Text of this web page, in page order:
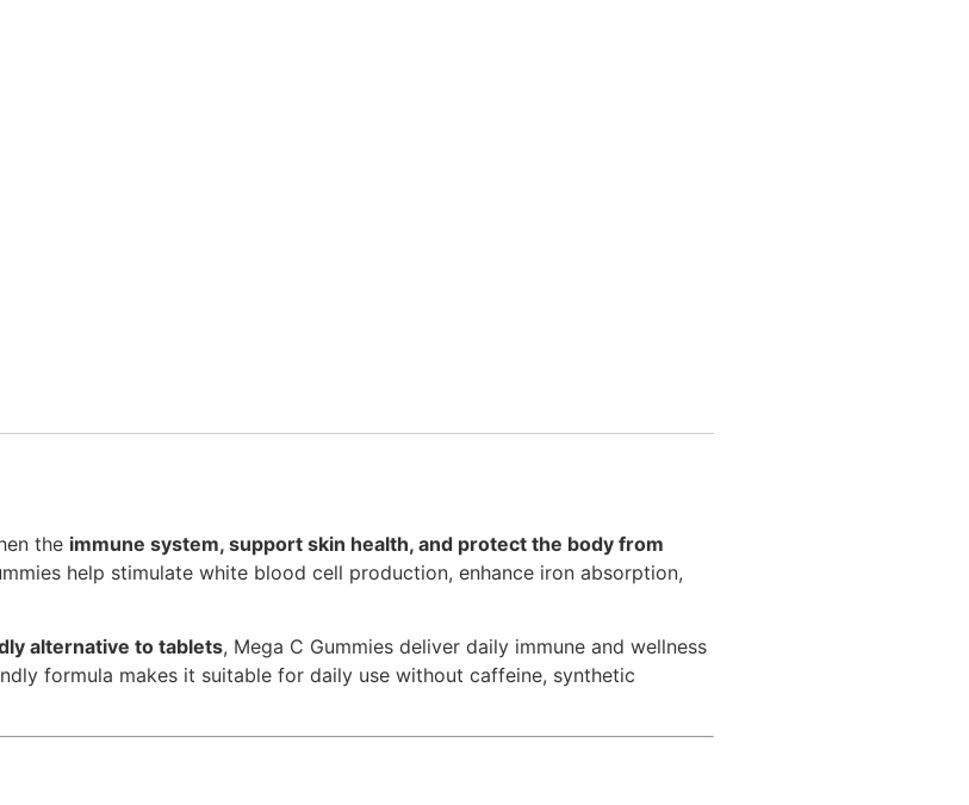
the immune system, support skin health, and protect the body from
help stimulate white blood cell production, enhance iron absorption,
alternative to tablets, Mega C Gummies deliver daily immune and wellness
formula makes it suitable for daily use without caffeine, synthetic